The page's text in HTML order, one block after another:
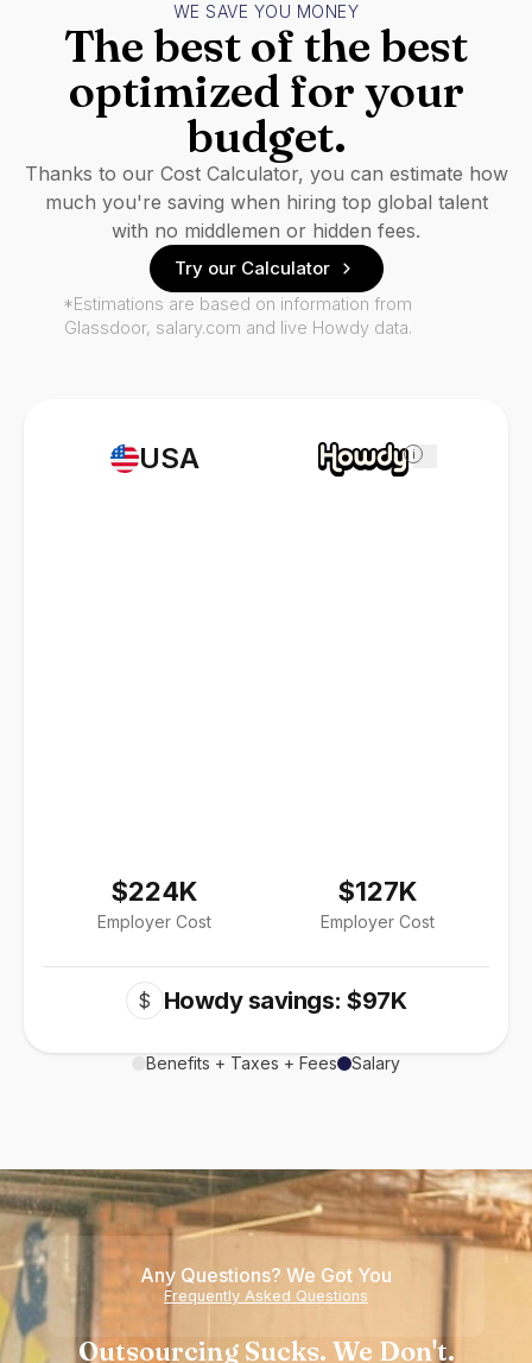
USA
$224K
Employer Cost
i
$127K
Employer Cost
$ Howdy savings: $97K
Benefits + Taxes + Fees Salary
WE SAVE YOU MONEY
The best of the best
optimized for your
budget.
Thanks to our Cost Calculator, you can estimate how
much you're saving when hiring top global talent
with no middlemen or hidden fees.
Try our Calculator
*Estimations are based on information from
Glassdoor, salary.com and live Howdy data.
Any Questions? We Got You
Frequently Asked Questions
Outsourcing Sucks. We Don't.